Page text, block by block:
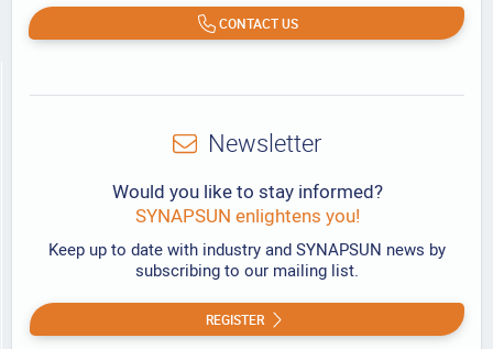
CONTACT US
Newsletter
Would you like to stay informed?
SYNAPSUN enlightens you!
Keep up to date with industry and SYNAPSUN news by
subscribing to our mailing list.
REGISTER